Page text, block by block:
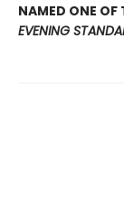
NAMED ONE OF
EVENING